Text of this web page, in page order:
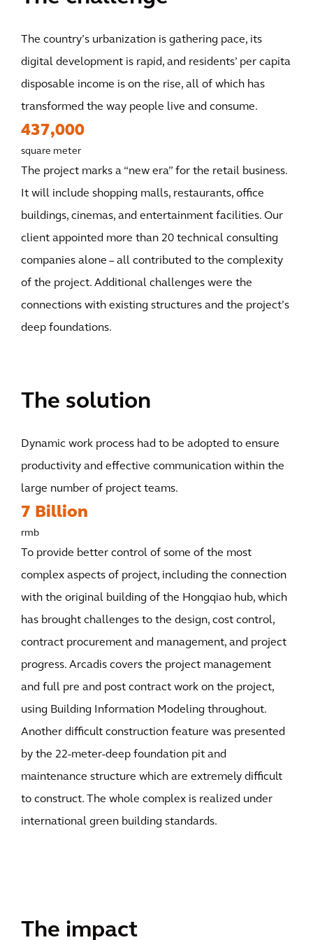
The country’s urbanization is gathering pace, its
digital development is rapid, and residents’ per capita
disposable income is on the rise, all of which has
transformed the way people live and consume.
437,000
square meter
The project marks a “new era” for the retail business.
It will include shopping malls, restaurants, office
buildings, cinemas, and entertainment facilities. Our
client appointed more than 20 technical consulting
companies alone – all contributed to the complexity
of the project. Additional challenges were the
connections with existing structures and the project’s
deep foundations.
The solution
Dynamic work process had to be adopted to ensure
productivity and effective communication within the
large number of project teams.
7 Billion
rmb
To provide better control of some of the most
complex aspects of project, including the connection
with the original building of the Hongqiao hub, which
has brought challenges to the design, cost control,
contract procurement and management, and project
progress. Arcadis covers the project management
and full pre and post contract work on the project,
using Building Information Modeling throughout.
Another difficult construction feature was presented
by the 22-meter-deep foundation pit and
maintenance structure which are extremely difficult
to construct. The whole complex is realized under
international green building standards.
The impact